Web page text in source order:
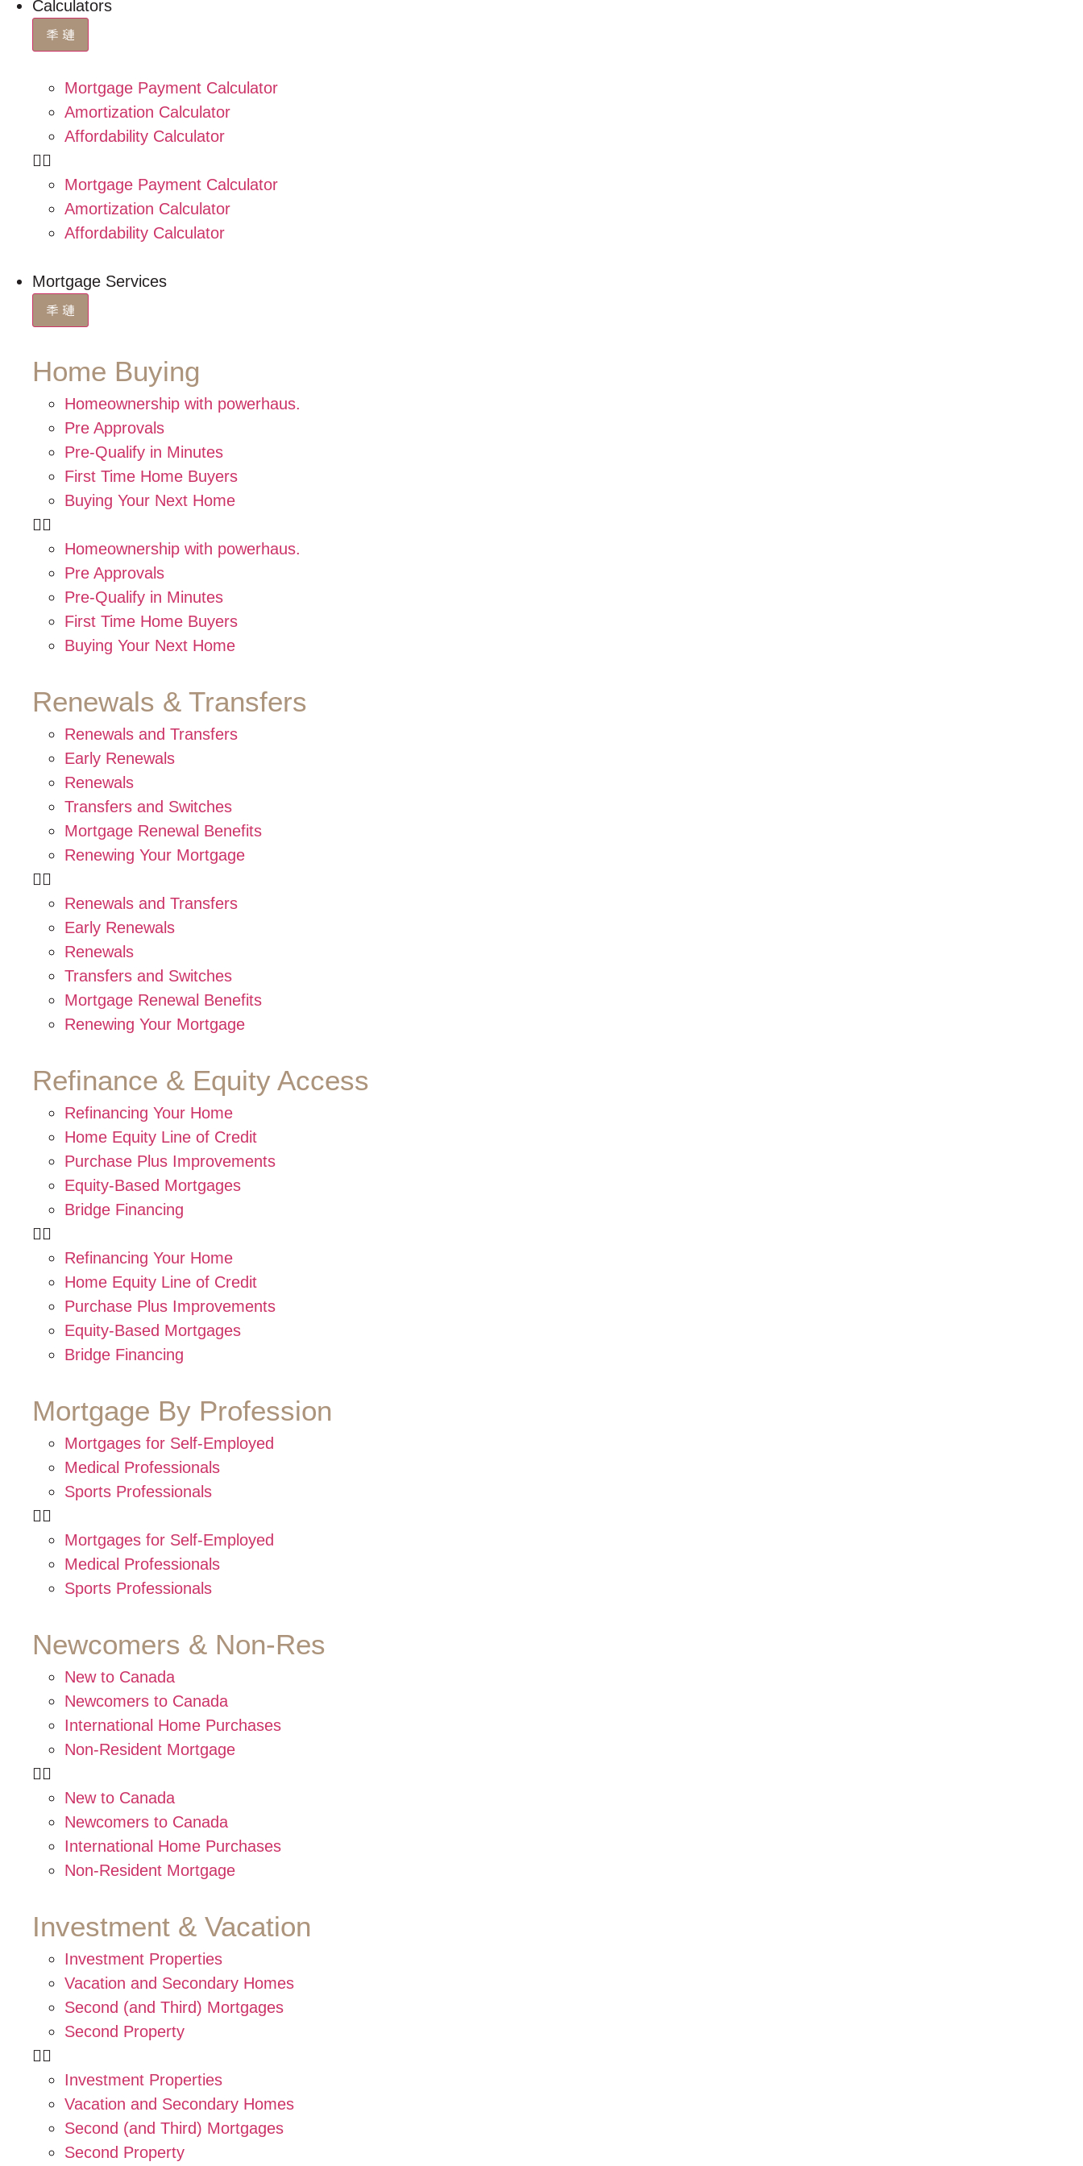
Calculators
Mortgage Payment Calculator
Amortization Calculator
Affordability Calculator
Mortgage Payment Calculator
Amortization Calculator
Affordability Calculator
Mortgage Services
Home Buying
Homeownership with powerhaus.
Pre Approvals
Pre-Qualify in Minutes
First Time Home Buyers
Buying Your Next Home
Homeownership with powerhaus.
Pre Approvals
Pre-Qualify in Minutes
First Time Home Buyers
Buying Your Next Home
Renewals & Transfers
Renewals and Transfers
Early Renewals
Renewals
Transfers and Switches
Mortgage Renewal Benefits
Renewing Your Mortgage
Renewals and Transfers
Early Renewals
Renewals
Transfers and Switches
Mortgage Renewal Benefits
Renewing Your Mortgage
Refinance & Equity Access
Refinancing Your Home
Home Equity Line of Credit
Purchase Plus Improvements
Equity-Based Mortgages
Bridge Financing
Refinancing Your Home
Home Equity Line of Credit
Purchase Plus Improvements
Equity-Based Mortgages
Bridge Financing
Mortgage By Profession
Mortgages for Self-Employed
Medical Professionals
Sports Professionals
Mortgages for Self-Employed
Medical Professionals
Sports Professionals
Newcomers & Non-Res
New to Canada
Newcomers to Canada
International Home Purchases
Non-Resident Mortgage
New to Canada
Newcomers to Canada
International Home Purchases
Non-Resident Mortgage
Investment & Vacation
Investment Properties
Vacation and Secondary Homes
Second (and Third) Mortgages
Second Property
Investment Properties
Vacation and Secondary Homes
Second (and Third) Mortgages
Second Property